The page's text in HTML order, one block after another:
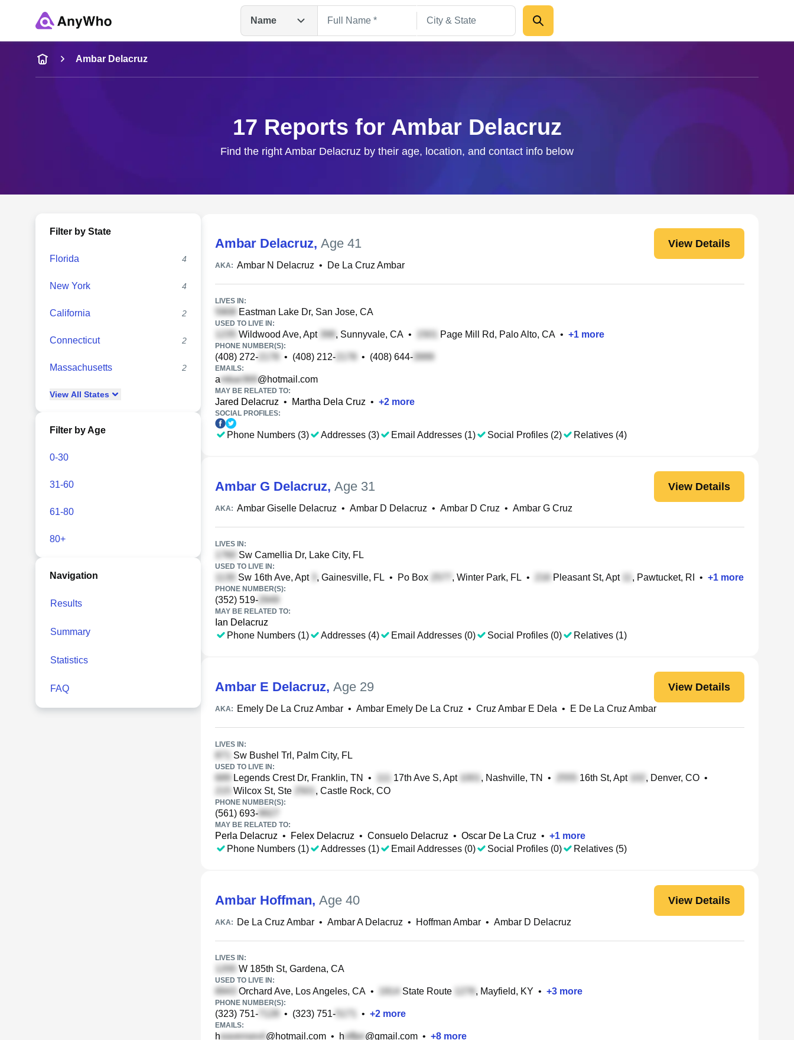
Name
Name
Full Name
Ambar Delacruz
17 Reports for Ambar Delacruz
Find the right Ambar Delacruz by their age, location, and contact info below
Filter by State
Florida 4
New York 4
California 2
Connecticut 2
Massachusetts 2
View All States
Filter by Age
0-30
31-60
61-80
80+
Navigation
Results
Summary
Statistics
FAQ
Ambar Delacruz, Age 41 View Details
AKA: Ambar N Delacruz • De La Cruz Ambar
LIVES IN:
Eastman Lake Dr, San Jose, CA
USED TO LIVE IN:
Wildwood Ave, Apt , Sunnyvale, CA • Page Mill Rd, Palo Alto, CA • +1 more
PHONE NUMBER(S):
(408) 272- • (408) 212- • (408) 644-
EMAILS:
a @hotmail.com
MAY BE RELATED TO:
Jared Delacruz • Martha Dela Cruz • +2 more
SOCIAL PROFILES:
Phone Numbers (3) Addresses (3) Email Addresses (1) Social Profiles (2) Relatives (4)
Ambar G Delacruz, Age 31 View Details
AKA: Ambar Giselle Delacruz • Ambar D Delacruz • Ambar D Cruz • Ambar G Cruz
LIVES IN:
Sw Camellia Dr, Lake City, FL
USED TO LIVE IN:
Sw 16th Ave, Apt , Gainesville, FL • Po Box , Winter Park, FL • Pleasant St, Apt , Pawtucket, RI • +1 more
PHONE NUMBER(S):
(352) 519-
MAY BE RELATED TO:
Ian Delacruz
Phone Numbers (1)
Addresses (4) Email Addresses (0) Social Profiles (0) Relatives (1)
Ambar E Delacruz, Age 29 View Details
AKA: Emely De La Cruz Ambar • Ambar Emely De La Cruz • Cruz Ambar E Dela • E De La Cruz Ambar
LIVES IN:
Sw Bushel Trl, Palm City, FL
USED TO LIVE IN:
Legends Crest Dr, Franklin, TN • 17th Ave S, Apt , Nashville, TN • 16th St, Apt , Denver, CO •
Wilcox St, Ste
, Castle Rock, CO
PHONE NUMBER(S):
(561) 693-
MAY BE RELATED TO:
Perla Delacruz • Felex Delacruz • Consuelo Delacruz • Oscar De La Cruz • +1 more
Phone Numbers (1)
Addresses (1) Email Addresses (0) Social Profiles (0) Relatives (5)
Ambar Hoffman, Age 40 View Details
AKA: De La Cruz Ambar • Ambar A Delacruz • Hoffman Ambar • Ambar D Delacruz
LIVES IN:
W 185th St, Gardena, CA
USED TO LIVE IN:
Orchard Ave, Los Angeles, CA • State Route , Mayfield, KY • +3 more
PHONE NUMBER(S):
(323) 751- • (323) 751- • +2 more
EMAILS:
h @hotmail.com • h @gmail.com • +8 more